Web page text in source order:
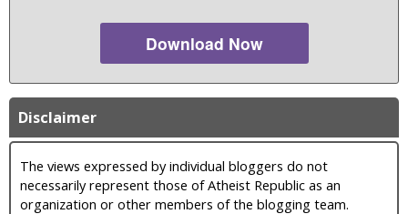
Download Now
Disclaimer
The views expressed by individual bloggers do not
necessarily represent those of Atheist Republic as an
organization or other members of the blogging team.